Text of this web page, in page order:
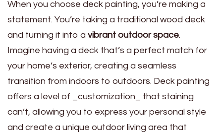
When you choose deck painting, you’re making a
statement. You’re taking a traditional wood deck
and turning it into a vibrant outdoor space.
Imagine having a deck that’s a perfect match for
your home’s exterior, creating a seamless
transition from indoors to outdoors. Deck painting
offers a level of _customization_ that staining
can’t, allowing you to express your personal style
and create a unique outdoor living area that